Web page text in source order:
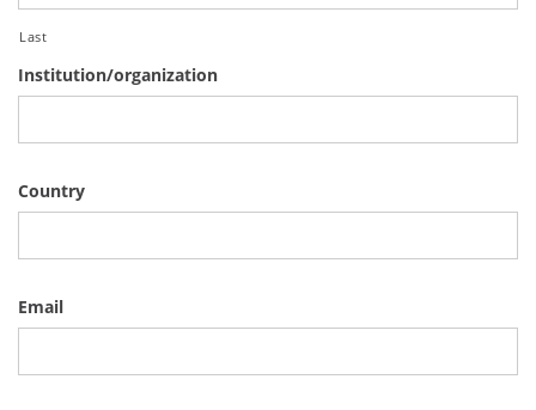
Last
Institution/organization
Country
Email